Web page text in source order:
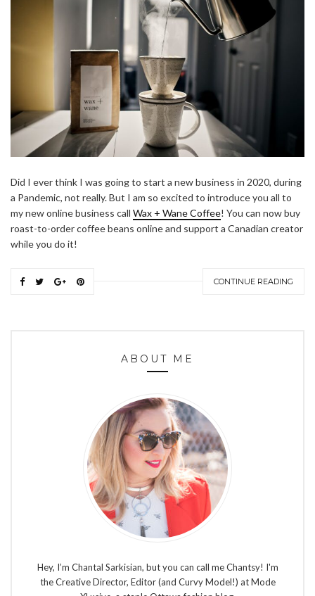
Did I ever think I was going to start a new business in 2020, during
a Pandemic, not really. But I am so excited to introduce you all to
my new online business call Wax + Wane Coffee! You can now buy
roast-to-order coffee beans online and support a Canadian creator
while you do it!
CONTINUE READING
ABOUT ME
Hey, I’m Chantal Sarkisian, but you can call me Chantsy! I'm
the Creative Director, Editor (and Curvy Model!) at Mode